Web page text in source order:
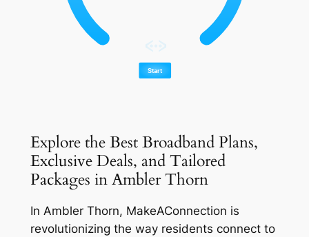
Explore the Best Broadband Plans,
Exclusive Deals, and Tailored
Packages in Ambler Thorn
In Ambler Thorn, MakeAConnection is
revolutionizing the way residents connect to